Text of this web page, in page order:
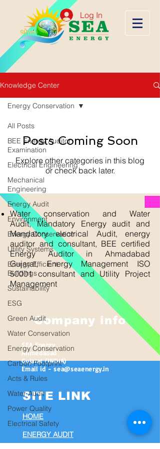
Log In
Knowledge Center
All Posts
BEE Energy Auditor
Examination
Electrical Engineering
Mechanical
Engineering
Energy Audit
Environment
Energy Conservation
Utility Systems
Energy Efficient
Buildings
Sustainability
ESG
Green Audit
Water Conservation
Energy Conservation
Carbon Footprint
Acts & Rules
Water Audit
Power Quality
Electrical Safety
Energy Conservation
Posts Coming Soon
Explore other categories in this blog
or check back later.
-
Water conservation and Water
Audit, Mandatory Energy audit and
Mandatory electrical Audit, energy
auditor and consultant, BEE certified
Energy Auditor in Ahmadabad
Gujarat, Energy Management ISO
50001 consultant and Utility Project
Management
Company info
SEA Energy
Ahmedabad
Gujarat (INDIA)
Email id - sea@seaenergy.in
SITE LINK
HOME
ENERGY AUDIT